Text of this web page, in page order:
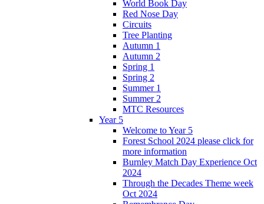
World Book Day
Red Nose Day
Circuits
Tree Planting
Autumn 1
Autumn 2
Spring 1
Spring 2
Summer 1
Summer 2
MTC Resources
Year 5
Welcome to Year 5
Forest School 2024 please click for
more information
Burnley Match Day Experience Oct
2024
Through the Decades Theme week
Oct 2024